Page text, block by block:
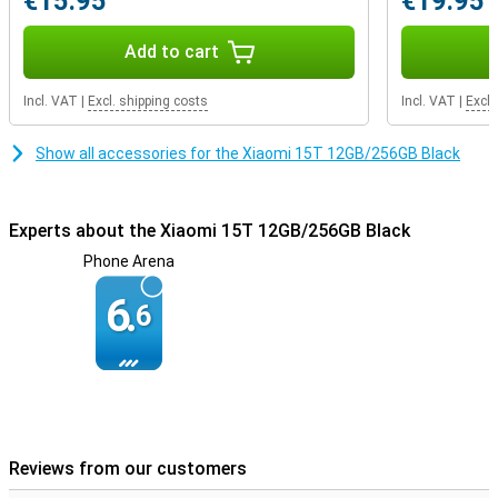
battery anyway? Thanks to 67W HyperCharge, you can recharge
the Xiaomi 15T in no time. So you never have to wait long and
you're ready to go again.
Add to cart
Incl. VAT Excl. shipping costs Incl. VAT
Show all accessories for the Xiaomi 15T 12GB/256GB Black
Experts about the Xiaomi 15T 12GB/256GB Black
Phone Arena
6.6
Reviews from our customers